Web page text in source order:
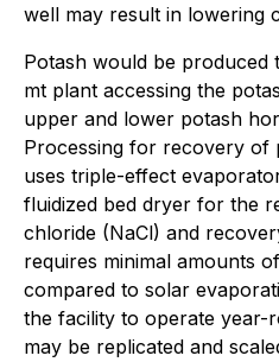
well may result in lowering
Potash would be produced
mt plant accessing the
upper and lower potash
Processing for recovery of
uses triple-effect
fluidized bed dryer for the
chloride (NaCl) and
requires minimal amounts
compared to solar
the facility to operate year-
may be replicated and